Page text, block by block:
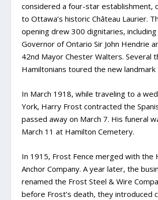
considered a four-star establishment,
to Ottawa’s historic Château Laurier.
opening drew 300 dignitaries,
Governor of Ontario Sir John Hendrie
42nd Mayor Chester Walters. Several
Hamiltonians toured the new landmark
In March 1918, while traveling to a
York, Harry Frost contracted the
passed away on March 7. His funeral
March 11 at Hamilton Cemetery.
In 1915, Frost Fence merged with the
Anchor Company. A year later, the
renamed the Frost Steel & Wire
before Frost’s death, they introduced